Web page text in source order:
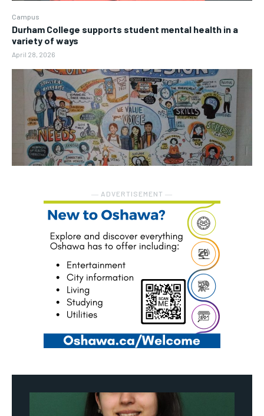
Campus
Durham College supports student mental health in a
variety of ways
April 28, 2026
― ADVERTISEMENT ―